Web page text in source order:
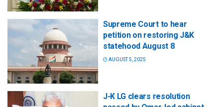
Supreme Court to hear
petition on restoring J&K
statehood August 8
AUGUST 5, 2025
J-K LG clears resolution